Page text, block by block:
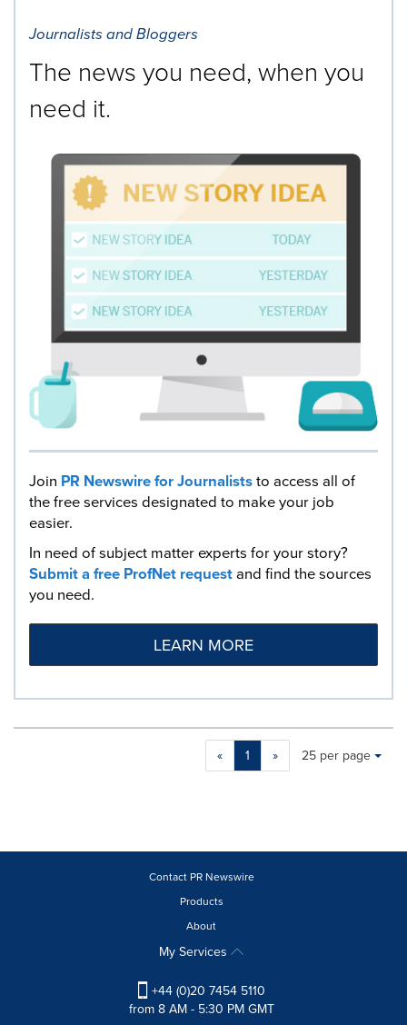
Journalists and Bloggers
The news you need, when you
need it.
Join PR Newswire for Journaliststo access all of
the free services designated to make your job
easier.
In need of subject matter experts for your story?
Submit a free ProfNet requestand find the sources
you need.
LEARN MORE
« 1 »
Making
a
will
Items per page:
25 per page
Contact PR Newswire
Products
About
My Services
+44 (0)20 7454 5110
from 8 AM - 5:30 PM GMT